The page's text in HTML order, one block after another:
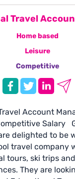
experience.
Travel
Home based
Leisure
Competitive
Account
Salary
delighted to be
travel company
tours, ski trips
They are